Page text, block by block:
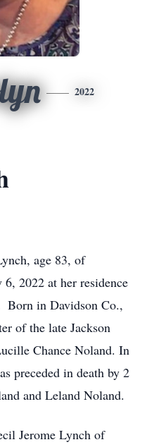
2022
age 83, of
2022 at her residence
Born in Davidson Co.,
of the late Jackson
Chance Noland. In
preceded in death by 2
and Leland Noland.
Jerome Lynch of